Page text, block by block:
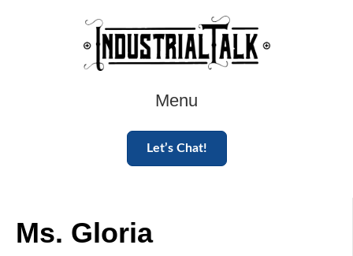
Menu
Let’s Chat!
Ms. Gloria